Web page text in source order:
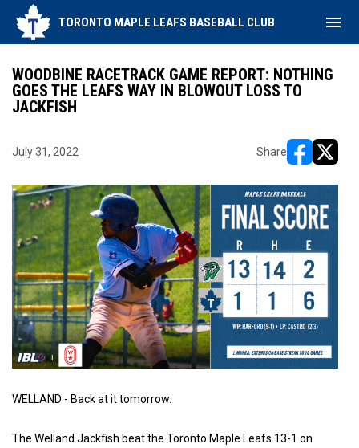
TORONTO MAPLE LEAFS BASEBALL CLUB menu
WOODBINE RACETRACK GAME REPORT: NOTHING
GOES THE LEAFS WAY IN BLOWOUT LOSS TO
JACKFISH
July 31, 2022 Share
WELLAND - Back at it tomorrow.
The Welland Jackfish beat the Toronto Maple Leafs 13-1 on